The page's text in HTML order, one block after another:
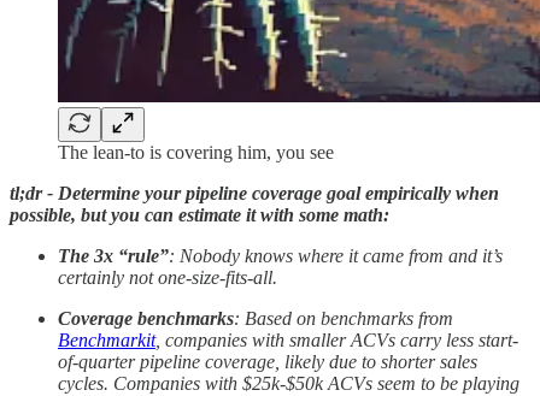
The lean-to is covering him, you see
tl;dr - Determine your pipeline coverage goal empirically when
possible, but you can estimate it with some math:
The 3x “rule”: Nobody knows where it came from and it’s
certainly not one-size-fits-all.
Coverage benchmarks: Based on benchmarks from
Benchmarkit, companies with smaller ACVs carry less start-
of-quarter pipeline coverage, likely due to shorter sales
cycles. Companies with $25k-$50k ACVs seem to be playing